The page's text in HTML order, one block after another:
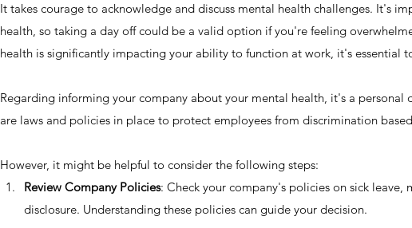
It takes courage to acknowledge and discuss mental health challenges. It's
health, so taking a day off could be a valid option if you're feeling
health is significantly impacting your ability to function at work, it's essential
Regarding informing your company about your mental health, it's a personal
are laws and policies in place to protect employees from discrimination
However, it might be helpful to consider the following steps:
Review Company Policies: Check your company's policies on sick leave,
disclosure. Understanding these policies can guide your decision.